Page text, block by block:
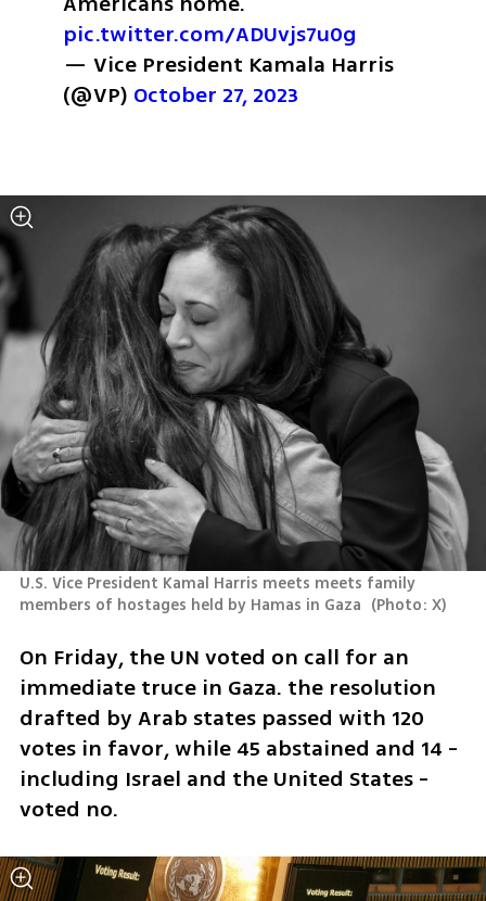
pic.twitter.com/ADUvjs7u0g
— Vice President Kamala Harris
(@VP) October 27, 2023
U.S. Vice President Kamal Harris meets meets family
members of hostages held by Hamas in Gaza (Photo: X)
On Friday, the UN voted on call for an
immediate truce in Gaza. the resolution
drafted by Arab states passed with 120
votes in favor, while 45 abstained and 14 -
including Israel and the United States -
voted no.